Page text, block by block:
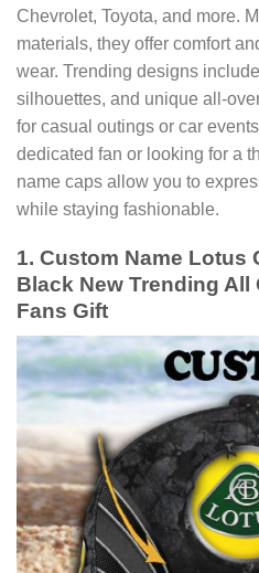
Chevrolet, Toyota, and more.
materials, they offer comfort
wear. Trending designs
silhouettes, and unique all-
for casual outings or car
dedicated fan or looking for a
name caps allow you to
while staying fashionable.
1. Custom Name Lotus
Black New Trending All
Fans Gift